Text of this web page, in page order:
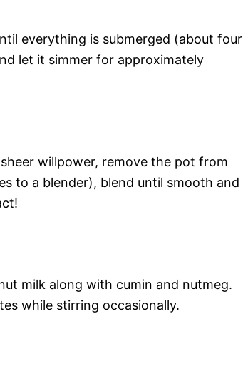
everything is submerged (about four
let it simmer for approximately
willpower, remove the pot from
to a blender), blend until smooth and
milk along with cumin and nutmeg.
while stirring occasionally.